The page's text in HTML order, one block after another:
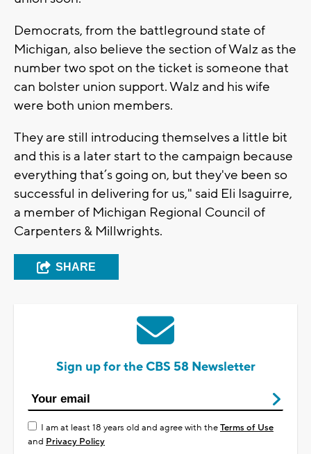
Democrats, from the battleground state of
Michigan, also believe the section of Walz as the
number two spot on the ticket is someone that
can bolster union support. Walz and his wife
were both union members.
They are still introducing themselves a little bit
and this is a later start to the campaign because
everything that’s going on, but they've been so
successful in delivering for us," said Eli Isaguirre,
a member of Michigan Regional Council of
Carpenters & Millwrights.
SHARE
Sign up for the CBS 58 Newsletter
I am at least 18 years old and agree with theTerms of Use
and Privacy Policy